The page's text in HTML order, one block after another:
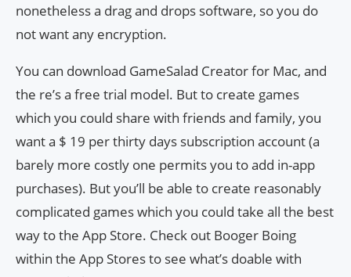
nonetheless a drag and drops software, so you do
not want any encryption.
You can download GameSalad Creator for Mac, and
the re’s a free trial model. But to create games
which you could share with friends and family, you
want a $ 19 per thirty days subscription account (a
barely more costly one permits you to add in-app
purchases). But you’ll be able to create reasonably
complicated games which you could take all the best
way to the App Store. Check out Booger Boing
within the App Stores to see what’s doable with